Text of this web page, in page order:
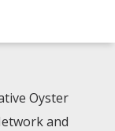
Oyster
and